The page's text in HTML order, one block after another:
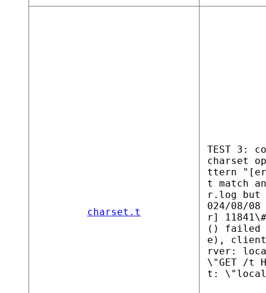
charset.t
TEST 3:
charset
ttern
t match
r.log but
024/08/
r]
() failed
e),
rver:
\"GET /t
t: